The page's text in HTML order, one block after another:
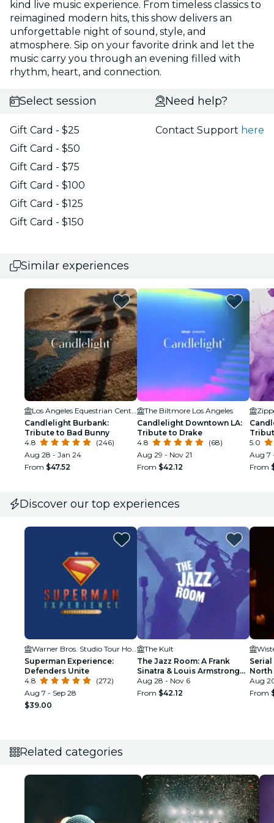
kind live music experience. From timeless classics to
reimagined modern hits, this show delivers an
unforgettable night of sound, style, and
atmosphere. Sip on your favorite drink and let the
music carry you through an evening filled with
rhythm, heart, and connection.
Select session
Gift Card - $25
Gift Card - $50
Gift Card - $75
Gift Card - $100
Gift Card - $125
Gift Card - $150
Need help?
Contact Support here
Similar experiences
Candlelight Burbank:
Tribute to Bad Bunny
4.8
(246)
Aug 28 - Jan 24
From $47.52
The Biltmore Los Angeles
Candlelight Downtown LA:
Tribute to Drake
4.8
(68)
Aug 29 - Nov 21
From $42.12
5.0
Aug 7
From
Discover our top experiences
Superman Experience:
Defenders Unite
4.8
(272)
Aug 7 - Sep 28
$39.00
The Kult
The Jazz Room: A Frank
Sinatra & Louis Armstrong
Tribute
Aug 28 - Nov 6
From $42.12
North
Aug
From
Related categories